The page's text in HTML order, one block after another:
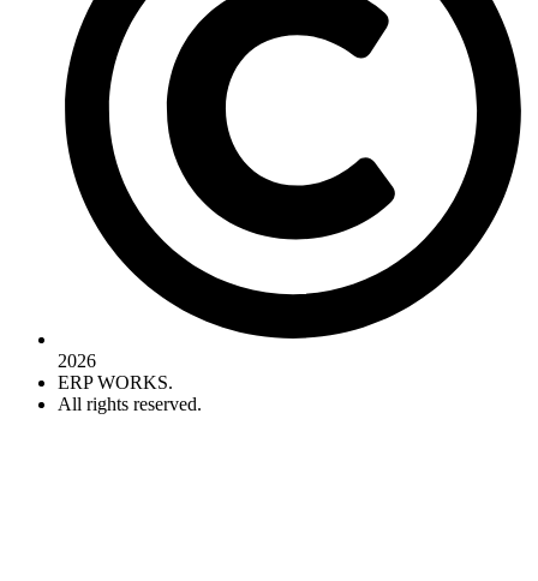
2026
ERP WORKS.
All rights reserved.